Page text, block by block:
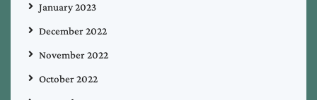
January 2023
December 2022
November 2022
October 2022